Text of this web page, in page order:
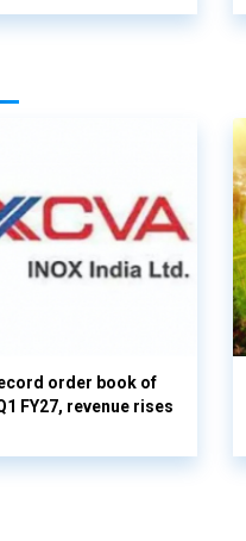
order book of
FY27, revenue rises